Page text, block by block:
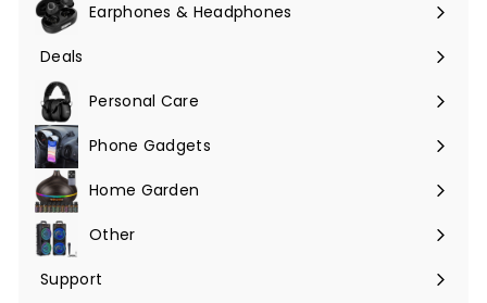
Earphones & Headphones
Expand
submenu
Deals
Expand
submenuPersonal Care
Phone Gadgets
Expand
submenuHome Garden
Expand
submenuOther
Expand
submenu
Support
Expand